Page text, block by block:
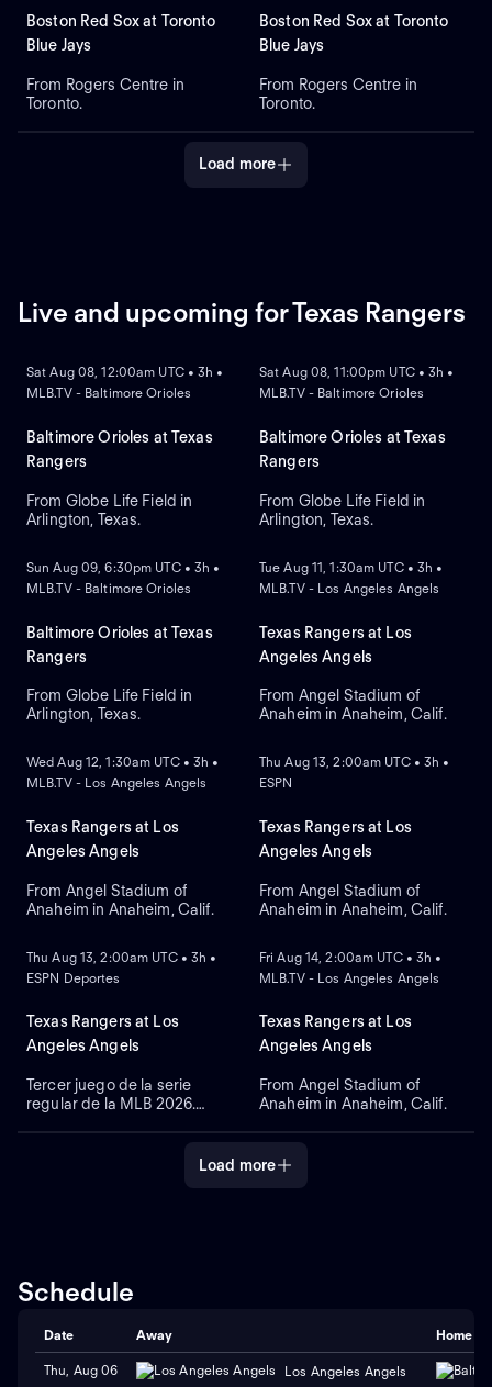
Boston Red Sox at Toronto
Blue Jays
From Rogers Centre in
Toronto.
Boston Red Sox at Toronto
Blue Jays
From Rogers Centre in
Toronto.
Load more
Live and upcoming for Texas Rangers
Sat Aug 08, 12:00am UTC • 3h •
MLB.TV - Baltimore Orioles
Baltimore Orioles at Texas
Rangers
From Globe Life Field in
Arlington, Texas.
Sat Aug 08, 11:00pm UTC • 3h •
MLB.TV - Baltimore Orioles
Baltimore Orioles at Texas
Rangers
From Globe Life Field in
Arlington, Texas.
NEW
Sun Aug 09, 6:30pm UTC • 3h •
MLB.TV - Baltimore Orioles
Baltimore Orioles at Texas
Rangers
From Globe Life Field in
Arlington, Texas.
NEW
Tue Aug 11, 1:30am UTC • 3h •
MLB.TV - Los Angeles Angels
Texas Rangers at Los
Angeles Angels
From Angel Stadium of
Anaheim in Anaheim, Calif.
NEW
Wed Aug 12, 1:30am UTC • 3h •
MLB.TV - Los Angeles Angels
Texas Rangers at Los
Angeles Angels
From Angel Stadium of
Anaheim in Anaheim, Calif.
NEW
Thu Aug 13, 2:00am UTC • 3h •
ESPN
Texas Rangers at Los
Angeles Angels
From Angel Stadium of
Anaheim in Anaheim, Calif.
NEW
Thu Aug 13, 2:00am UTC • 3h •
ESPN Deportes
Texas Rangers at Los
Angeles Angels
Tercer juego de la serie
regular de la MLB 2026.
Angel Stadium, en Anaheim,
NEW
Fri Aug 14, 2:00am UTC • 3h •
MLB.TV - Los Angeles Angels
Texas Rangers at Los
Angeles Angels
From Angel Stadium of
Anaheim in Anaheim, Calif.
Load more
Schedule
Date Away Home
Thu, Aug 06 Los Angeles Angels